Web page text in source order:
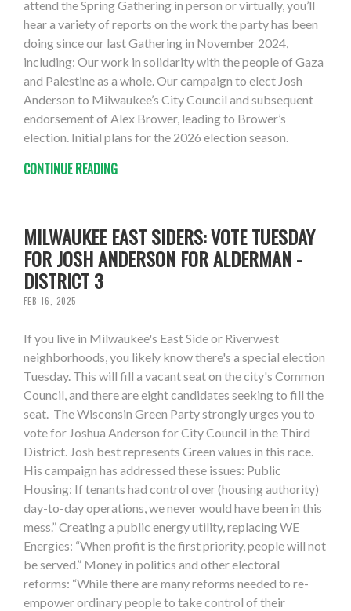
attend the Spring Gathering in person or virtually, you’ll
hear a variety of reports on the work the party has been
doing since our last Gathering in November 2024,
including: Our work in solidarity with the people of Gaza
and Palestine as a whole. Our campaign to elect Josh
Anderson to Milwaukee’s City Council and subsequent
endorsement of Alex Brower, leading to Brower’s
election. Initial plans for the 2026 election season.
CONTINUE READING
MILWAUKEE EAST SIDERS: VOTE TUESDAY
FOR JOSH ANDERSON FOR ALDERMAN -
DISTRICT 3
FEB 16, 2025
If you live in Milwaukee's East Side or Riverwest
neighborhoods, you likely know there's a special election
Tuesday. This will fill a vacant seat on the city's Common
Council, and there are eight candidates seeking to fill the
seat. The Wisconsin Green Party strongly urges you to
vote for Joshua Anderson for City Council in the Third
District. Josh best represents Green values in this race.
His campaign has addressed these issues: Public
Housing: If tenants had control over (housing authority)
day-to-day operations, we never would have been in this
mess.” Creating a public energy utility, replacing WE
Energies: “When profit is the first priority, people will not
be served.” Money in politics and other electoral
reforms: “While there are many reforms needed to re-
empower ordinary people to take control of their